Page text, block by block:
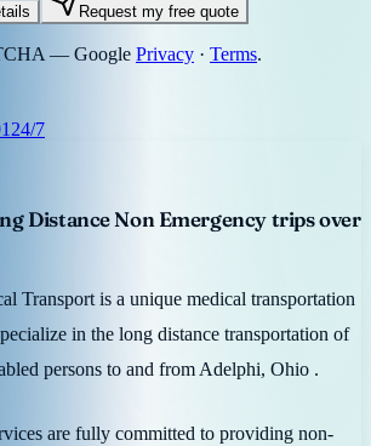
Request my free quote
— Google Privacy · Terms.
24/7
Distance Non Emergency trips over
Transport is a unique medical transportation
in the long distance transportation of
persons to and from Adelphi, Ohio .
are fully committed to providing non-